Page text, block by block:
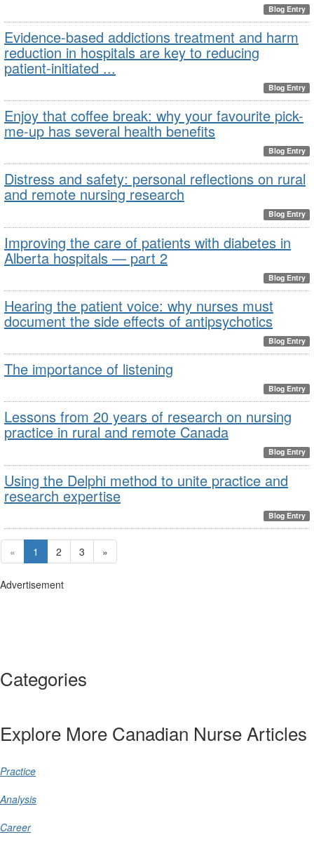
Blog Entry
Evidence-based addictions treatment and harm
reduction in hospitals are key to reducing
patient-initiated ...
Blog Entry
Enjoy that coffee break: why your favourite pick-
me-up has several health benefits
Blog Entry
Distress and safety: personal reflections on rural
and remote nursing research
Blog Entry
Improving the care of patients with diabetes in
Alberta hospitals — part 2
Blog Entry
Hearing the patient voice: why nurses must
document the side effects of antipsychotics
Blog Entry
The importance of listening
Blog Entry
Lessons from 20 years of research on nursing
practice in rural and remote Canada
Blog Entry
Using the Delphi method to unite practice and
research expertise
Blog Entry
« 1 2 3 »
Advertisement
Categories
Explore More Canadian Nurse Articles
Practice
Analysis
Career